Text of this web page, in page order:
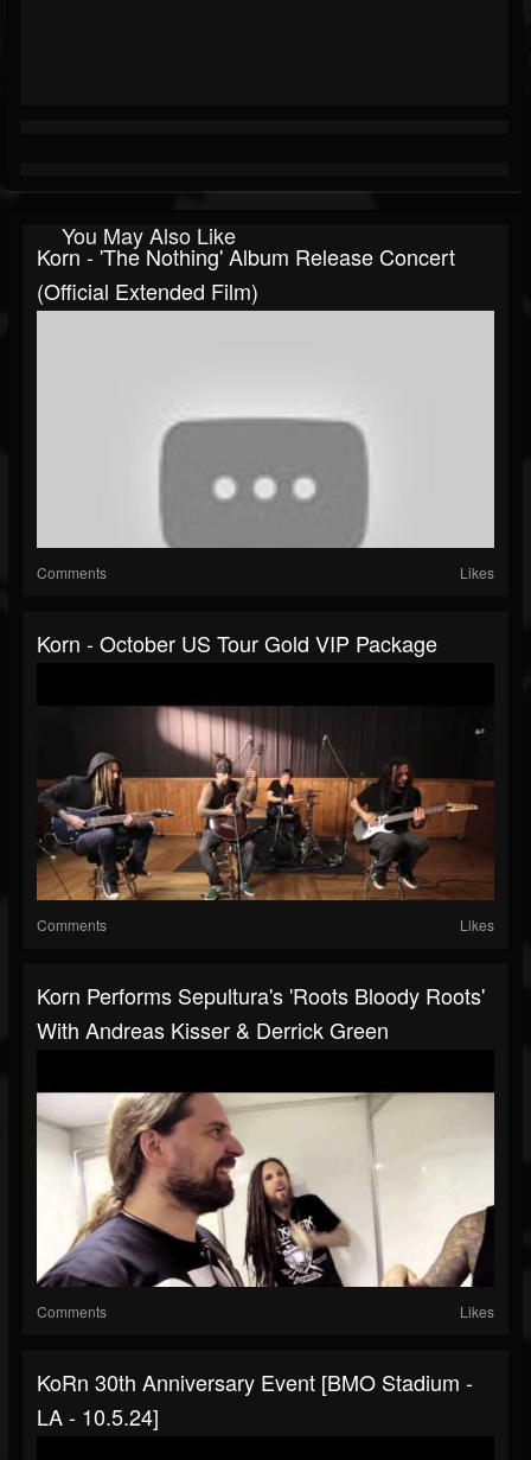
You May Also Like
Korn - 'The Nothing' Album Release Concert
(Official Extended Film)
Comments Likes
Korn - October US Tour Gold VIP Package
Comments Likes
Korn Performs Sepultura's 'Roots Bloody Roots'
With Andreas Kisser & Derrick Green
Comments Likes
KoRn 30th Anniversary Event [BMO Stadium -
LA - 10.5.24]